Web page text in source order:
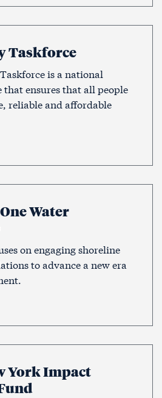
Taskforce
is a national
that ensures that all people
reliable and affordable
Water
on engaging shoreline
to advance a new era
York Impact